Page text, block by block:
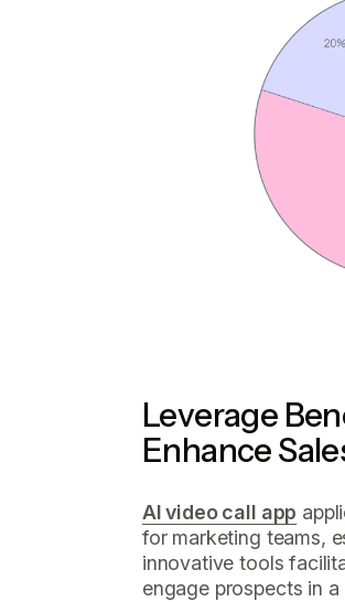
Leverage
Enhance
AI video call app
for marketing teams,
innovative tools
engage prospects in